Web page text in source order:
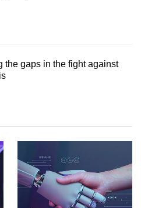
the gaps in the fight against